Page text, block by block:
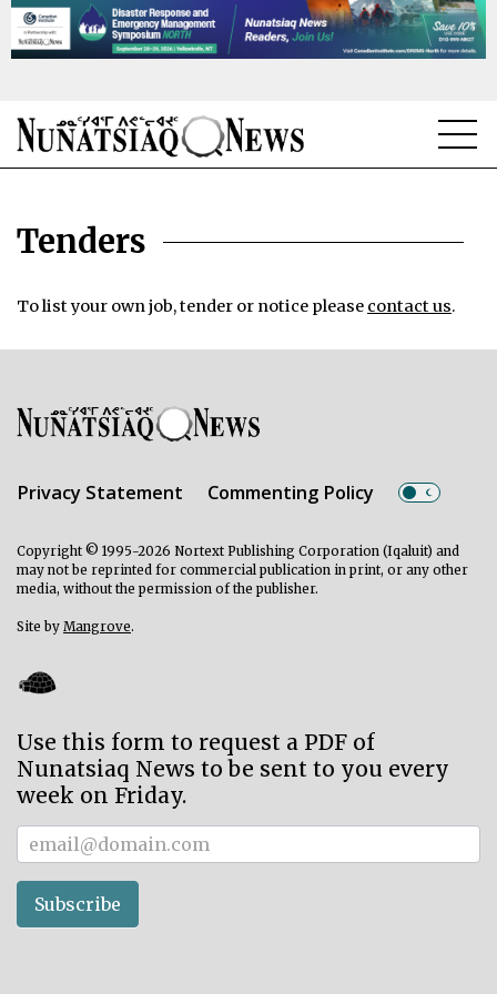
TOPICS
TAISSUMANI
WEEKLY EDITION
SEARCH
ARCHIVE
ABOUT
CONTACT
JOBS
NOTICES
TENDERS
ADVERTISE
Tenders
To list your own job, tender or notice please contact us.
Privacy Statement Commenting Policy
Copyright © 1995-2026 Nortext Publishing Corporation (Iqaluit) and
may not be reprinted for commercial publication in print, or any other
media, without the permission of the publisher.
Site by Mangrove.
Use this form to request a PDF of
Nunatsiaq News to be sent to you every
week on Friday.
Subscriber
Subscribe